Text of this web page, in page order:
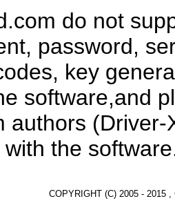
do not
password,
key
software,and
authors (Driver-
the
COPYRIGHT (C) 2005 - 2015